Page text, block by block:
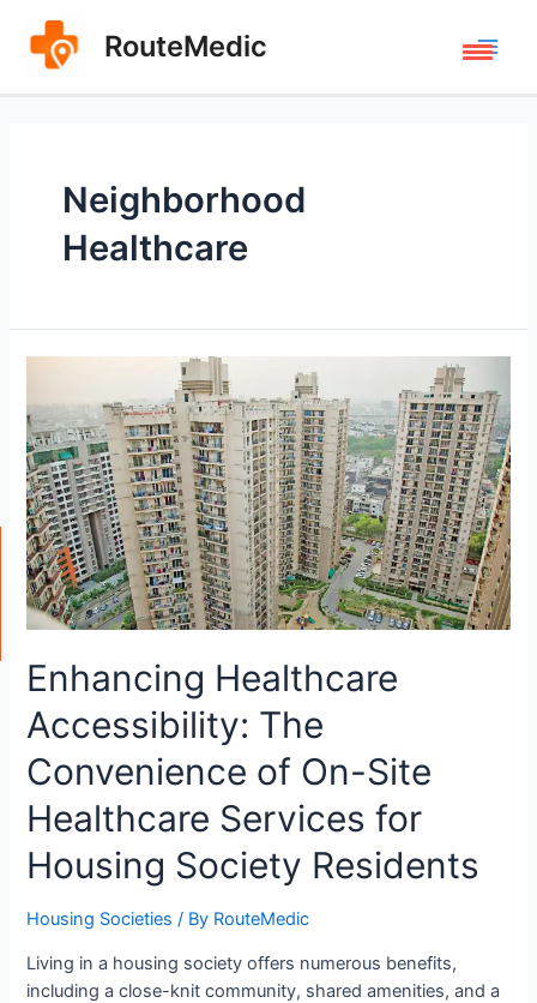
content
RouteMedic
Main
Neighborhood
Healthcare
Enhancing Healthcare
Accessibility: The
Convenience of On-Site
Healthcare Services for
Housing Society Residents
Housing Societies / By RouteMedic
Living in a housing society offers numerous benefits,
including a close-knit community, shared amenities, and a